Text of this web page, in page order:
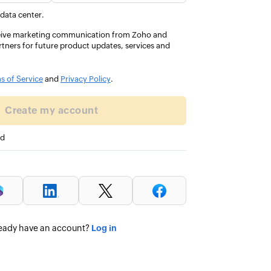
center.
marketing communication from Zoho and
for future product updates, services and
of Serviceand Privacy Policy.
Create my account
have an account? Log in